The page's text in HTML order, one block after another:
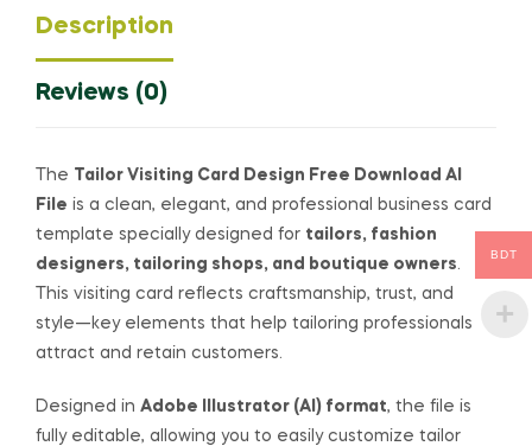
Description
Reviews (0)
The Tailor Visiting Card Design Free Download AI
File is a clean, elegant, and professional business card
template specially designed for tailors, fashion
designers, tailoring shops, and boutique owners.
This visiting card reflects craftsmanship, trust, and
style—key elements that help tailoring professionals
attract and retain customers.
Designed in Adobe Illustrator (AI) format, the file is
fully editable, allowing you to easily customize tailor
BDT